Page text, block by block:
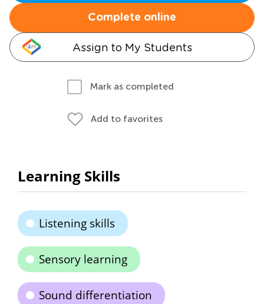
Complete online
Assign to My Students
Mark as completed
Add to favorites
Learning Skills
Listening skills
Sensory learning
Sound differentiation